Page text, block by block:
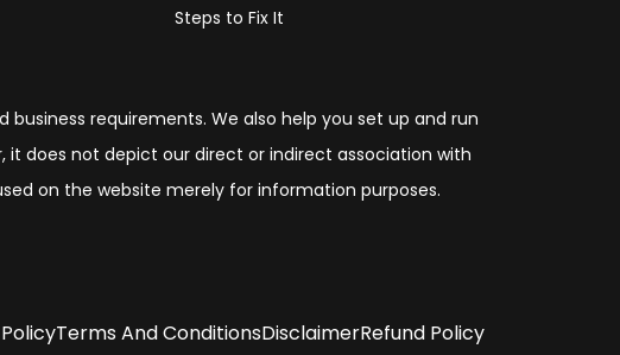
Steps to Fix It
requirements. We also help you set up and run
does not depict our direct or indirect association with
on the website merely for information purposes.
Terms And ConditionsDisclaimerRefund Policy